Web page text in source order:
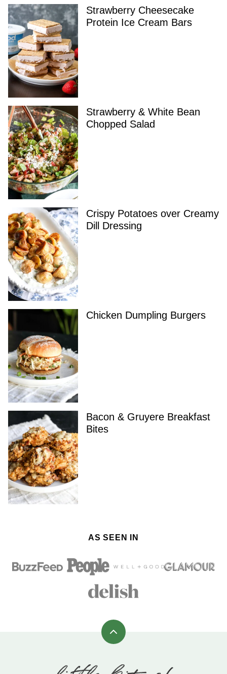
Strawberry Cheesecake
Protein Ice Cream Bars
Strawberry & White Bean
Chopped Salad
Crispy Potatoes over Creamy
Dill Dressing
Chicken Dumpling Burgers
Bacon & Gruyere Breakfast
Bites
AS SEEN IN
Back
top
Little